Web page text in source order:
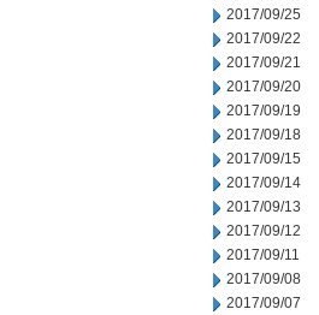
2017/09/25
2017/09/22
2017/09/21
2017/09/20
2017/09/19
2017/09/18
2017/09/15
2017/09/14
2017/09/13
2017/09/12
2017/09/11
2017/09/08
2017/09/07